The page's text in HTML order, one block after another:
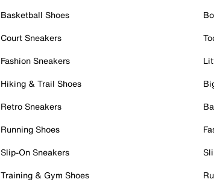
Basketball Shoes
Court Sneakers
Fashion Sneakers
Hiking & Trail Shoes
Retro Sneakers
Running Shoes
Slip-On Sneakers
Training & Gym Shoes